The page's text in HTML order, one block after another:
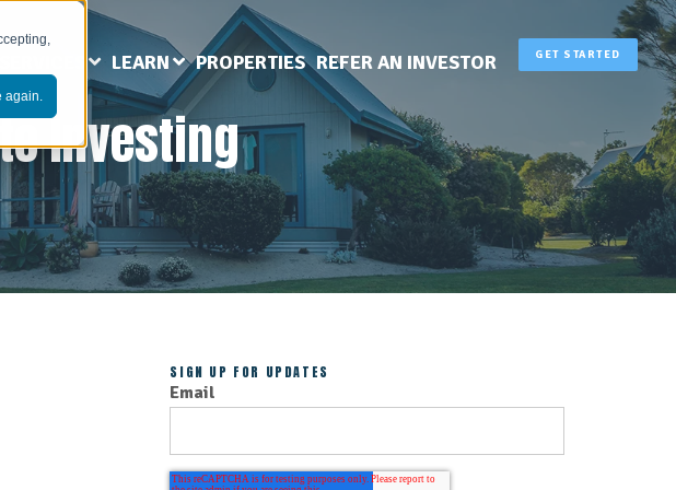
again.
GET STARTED
LEARN PROPERTIES REFER AN INVESTOR
Investing
SIGN UP FOR UPDATES
Email